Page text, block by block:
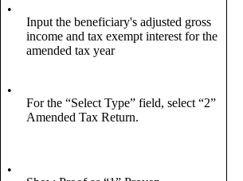
•
Input the beneficiary's adjusted gross
income and tax exempt interest for the
amended tax year
•
For the “Select Type” field, select “2”
Amended Tax Return.
•